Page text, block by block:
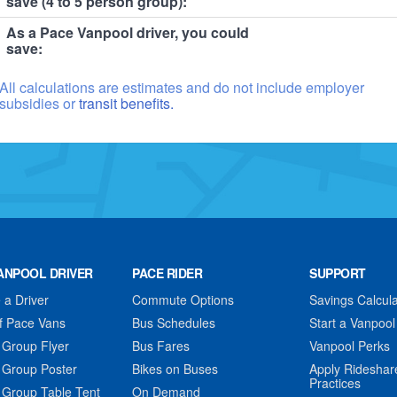
As a Pace Vanpool driver, you could
save:
All calculations are estimates and do not include employer
subsidies ortransit benefits.
DRIVER
a Driver
Pace Vans
Flyer
Poster
Table Tent
PACE RIDER
Commute Options
Bus Schedules
Bus Fares
Bikes on Buses
On Demand
SUPPORT
Savings
Start a Vanpool
Vanpool Perks
Apply
Practices